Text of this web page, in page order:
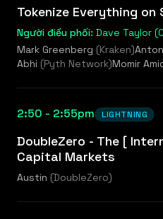
Tokenize Everything on
Người điều phối: Dave Taylor
Mark Greenberg (Kraken)
Abhi (Pyth Network)Momir
2:50 - 2:55pm LIGHTNING
DoubleZero - The [
Capital Markets
Austin (DoubleZero)